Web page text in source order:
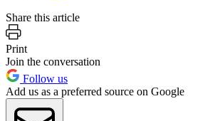
Share this article
Print
Join the conversation
Follow us
Add us as a preferred source on Google